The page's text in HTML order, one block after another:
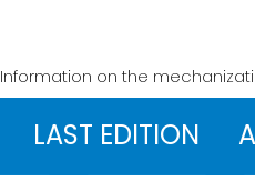
Information on the
LAST EDITION